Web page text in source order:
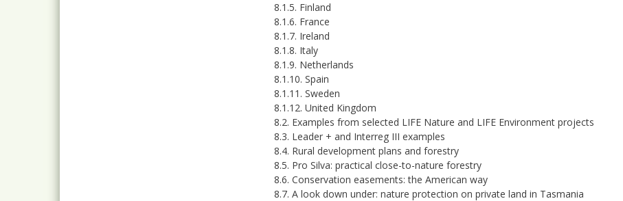
8.1.5. Finland
8.1.6. France
8.1.7. Ireland
8.1.8. Italy
8.1.9. Netherlands
8.1.10. Spain
8.1.11. Sweden
8.1.12. United Kingdom
8.2. Examples from selected LIFE Nature and LIFE Environment projects
8.3. Leader + and Interreg III examples
8.4. Rural development plans and forestry
8.5. Pro Silva: practical close-to-nature forestry
8.6. Conservation easements: the American way
8.7. A look down under: nature protection on private land in Tasmania